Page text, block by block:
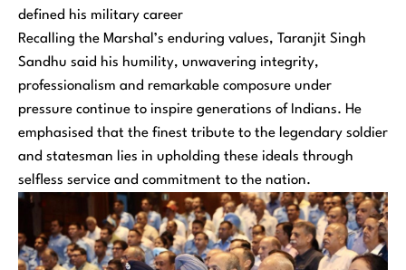
defined his military career
Recalling the Marshal’s enduring values, Taranjit Singh
Sandhu said his humility, unwavering integrity,
professionalism and remarkable composure under
pressure continue to inspire generations of Indians. He
emphasised that the finest tribute to the legendary soldier
and statesman lies in upholding these ideals through
selfless service and commitment to the nation.